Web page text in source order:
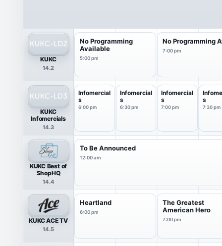
KUKC
14.2
No Programming
Available
5:00 pm
No Programming
7:00 pm
KUKC
Infomercials
14.3
Infomercial
s
6:00 pm
Infomercial
s
6:30 pm
Infomercial
s
7:00 pm
s
7:30 pm
KUKC Best of
ShopHQ
14.4
To Be Announced
12:00 am
KUKC ACE TV
14.5
Heartland
6:00 pm
The Greatest
American Hero
7:00 pm